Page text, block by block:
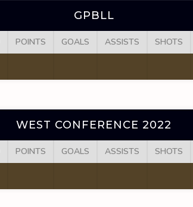
GPBLL
POINTS GOALS ASSISTS SHOTS
WEST CONFERENCE 2022
POINTS GOALS ASSISTS SHOTS